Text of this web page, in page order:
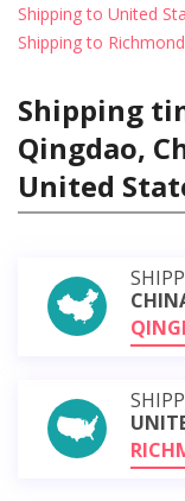
Shipping to United
Shipping to
Shipping
Qingdao,
United